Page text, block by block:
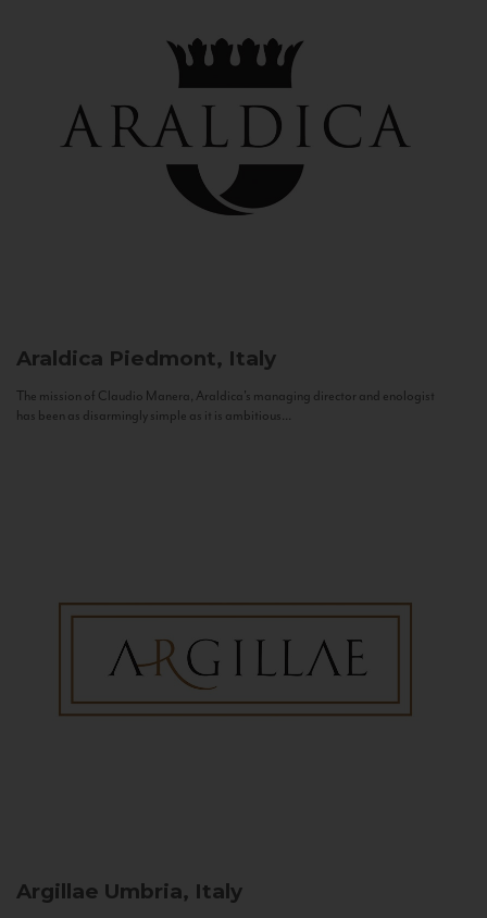
Araldica Piedmont, Italy
The mission of Claudio Manera, Araldica's managing director and enologist
has been as disarmingly simple as it is ambitious...
Argillae Umbria, Italy